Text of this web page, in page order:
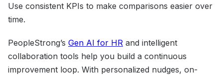
Use consistent KPIs to make comparisons easier over
time.
PeopleStrong’s Gen AI for HR and intelligent
collaboration tools help you build a continuous
improvement loop. With personalized nudges, on-